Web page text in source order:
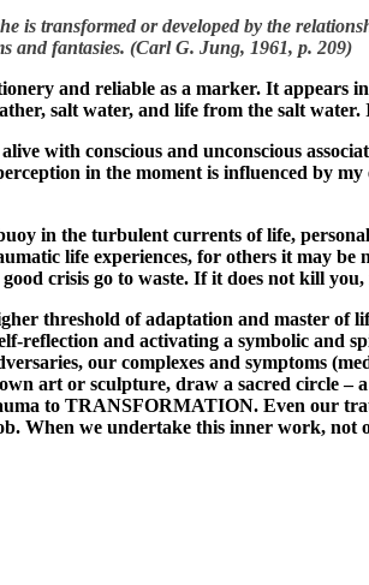
is transformed or developed by the
and fantasies. (Carl G. Jung, 1961, p. 209)
and reliable as a marker. It appears
salt water, and life from the salt
with conscious and unconscious
in the moment is influenced by my
in the turbulent currents of life,
life experiences, for others it may be
crisis go to waste. If it does not kill
threshold of adaptation and master of
reflection and activating a symbolic and
our complexes and symptoms
art or sculpture, draw a sacred circle –
to TRANSFORMATION. Even our
When we undertake this inner work, not